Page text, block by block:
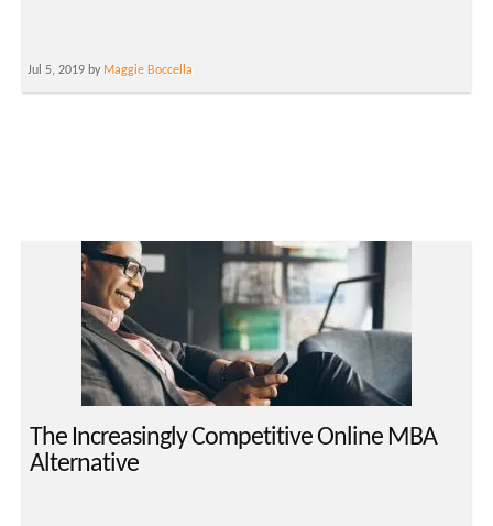
Jul 5, 2019 by Maggie Boccella
The Increasingly Competitive Online MBA
Alternative